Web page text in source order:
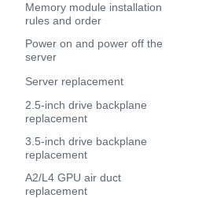
Memory module installation
rules and order
Power on and power off the
server
Server replacement
2.5-inch drive backplane
replacement
3.5-inch drive backplane
replacement
A2/L4 GPU air duct
replacement